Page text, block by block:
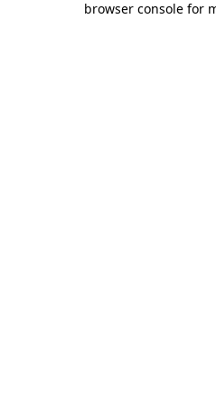
browser console for